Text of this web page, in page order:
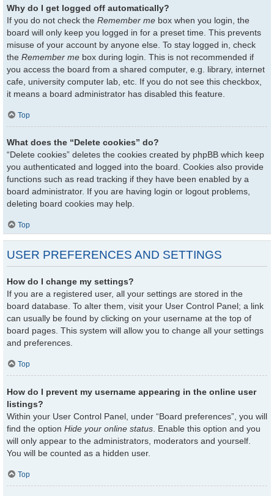
Why do I get logged off automatically?
If you do not check the Remember me box when you login, the
board will only keep you logged in for a preset time. This prevents
misuse of your account by anyone else. To stay logged in, check
the Remember me box during login. This is not recommended if
you access the board from a shared computer, e.g. library, internet
cafe, university computer lab, etc. If you do not see this checkbox,
it means a board administrator has disabled this feature.
Top
What does the “Delete cookies” do?
“Delete cookies” deletes the cookies created by phpBB which keep
you authenticated and logged into the board. Cookies also provide
functions such as read tracking if they have been enabled by a
board administrator. If you are having login or logout problems,
deleting board cookies may help.
Top
USER PREFERENCES AND SETTINGS
How do I change my settings?
If you are a registered user, all your settings are stored in the
board database. To alter them, visit your User Control Panel; a link
can usually be found by clicking on your username at the top of
board pages. This system will allow you to change all your settings
and preferences.
Top
How do I prevent my username appearing in the online user
listings?
Within your User Control Panel, under “Board preferences”, you will
find the option Hide your online status . Enable this option and you
will only appear to the administrators, moderators and yourself.
You will be counted as a hidden user.
Top